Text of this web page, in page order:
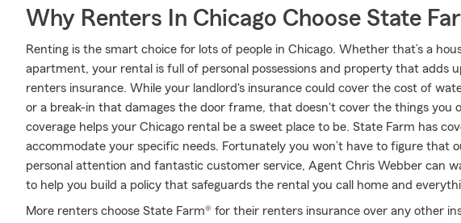
Why Renters In Chicago Choose State
Renting is the smart choice for lots of people in Chicago. Whether that’s a
apartment, your rental is full of personal possessions and property that adds
renters insurance. While your landlord's insurance could cover the cost of
or a break-in that damages the door frame, that doesn't cover the things you
coverage helps your Chicago rental be a sweet place to be. State Farm has
accommodate your specific needs. Fortunately you won’t have to figure that
personal attention and fantastic customer service, Agent Chris Webber can
to help you build a policy that safeguards the rental you call home and
More renters choose State Farm® for their renters insurance over any other